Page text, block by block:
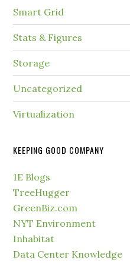
Smart Grid
Stats & Figures
Storage
Uncategorized
Virtualization
KEEPING GOOD COMPANY
1E Blogs
TreeHugger
GreenBiz.com
NYT Environment
Inhabitat
Data Center Knowledge